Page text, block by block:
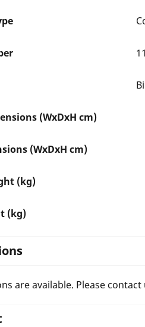
(WxDxH cm)
(WxDxH cm)
(kg)
(kg)
are available. Please